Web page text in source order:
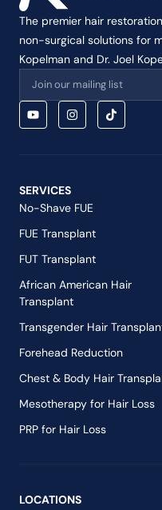
The premier hair
non-surgical solutions for
Kopelman and Dr. Joel
SERVICES
No-Shave FUE
FUE Transplant
FUT Transplant
African American Hair
Transplant
Transgender Hair
Forehead Reduction
Chest & Body Hair
Mesotherapy for Hair Loss
PRP for Hair Loss
LOCATIONS